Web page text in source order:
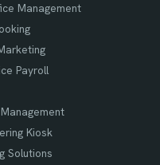
Management
Payroll
Kiosk
Solutions